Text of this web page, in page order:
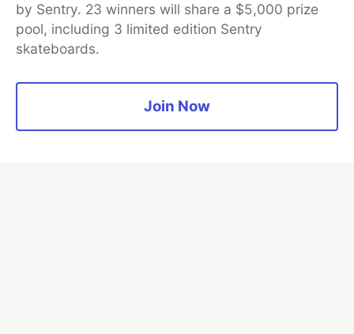
by Sentry. 23 winners will share a $5,000 prize
pool, including 3 limited edition Sentry
skateboards.
Join Now
💎 DEV Diamond Sponsors
Thank you to our Diamond Sponsors for supporting the